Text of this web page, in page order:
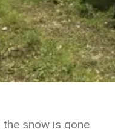
snow is gone